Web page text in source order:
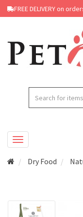
FREE DELIVERY on
Dry Food